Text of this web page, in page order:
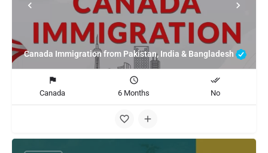
Canada Immigration from Pakistan, India & Bangladesh
Canada 6 Months No